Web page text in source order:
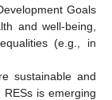
Goals
and well-being,
(e.g., in
sustainable and
is emerging